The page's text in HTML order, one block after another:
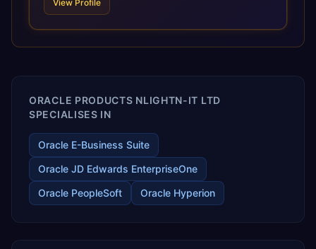
and proprietary alignment tools enable smooth adoption,
releases ROI over the short and long terms. Trevera
enables your modern ERP technology.
View Profile
ORACLE PRODUCTS NLIGHTN-IT LTD
SPECIALISES IN
Oracle E-Business Suite
Oracle JD Edwards EnterpriseOne
Oracle PeopleSoft
Oracle Hyperion